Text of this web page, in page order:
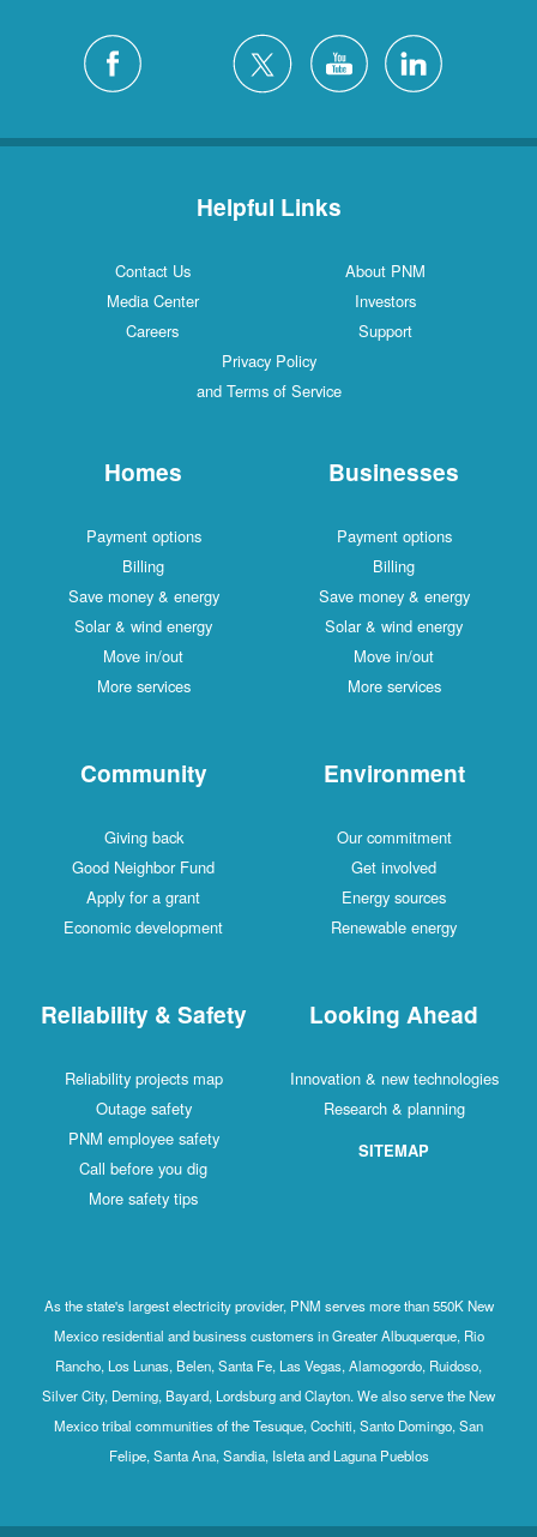
Helpful Links
Contact Us
About PNM
Media Center
Investors
Careers
Support
Privacy Policy
and Terms of Service
Homes
Payment options
Billing
Save money & energy
Solar & wind energy
Move in/out
More services
Businesses
Payment options
Billing
Save money & energy
Solar & wind energy
Move in/out
More services
Community
Giving back
Good Neighbor Fund
Apply for a grant
Economic development
Environment
Our commitment
Get involved
Energy sources
Renewable energy
Reliability & Safety
Reliability projects map
Outage safety
PNM employee safety
Call before you dig
More safety tips
Looking Ahead
Innovation & new technologies
Research & planning
SITEMAP
As the state's largest electricity provider, PNM serves more than 550K New
Mexico residential and business customers in Greater Albuquerque, Rio
Rancho, Los Lunas, Belen, Santa Fe, Las Vegas, Alamogordo, Ruidoso,
Silver City, Deming, Bayard, Lordsburg and Clayton. We also serve the New
Mexico tribal communities of the Tesuque, Cochiti, Santo Domingo, San
Felipe, Santa Ana, Sandia, Isleta and Laguna Pueblos